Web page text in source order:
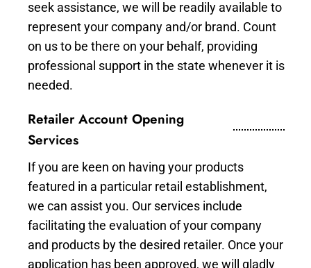
seek assistance, we will be readily available to
represent your company and/or brand. Count
on us to be there on your behalf, providing
professional support in the state whenever it is
needed.
Retailer Account Opening
Services
If you are keen on having your products
featured in a particular retail establishment,
we can assist you. Our services include
facilitating the evaluation of your company
and products by the desired retailer. Once your
application has been approved, we will gladly